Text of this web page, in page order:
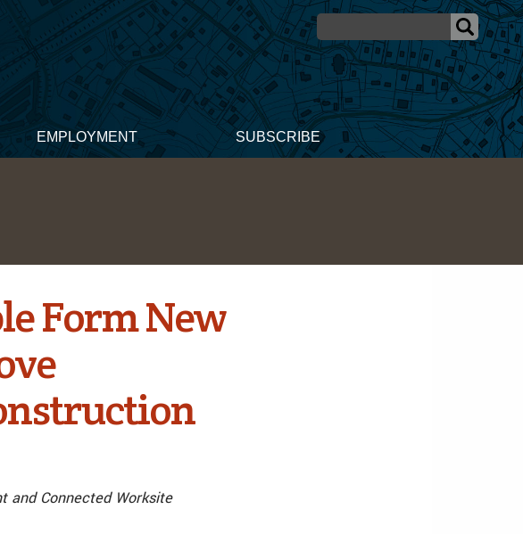
EMPLOYMENT SUBSCRIBE
Form New
and Connected Worksite